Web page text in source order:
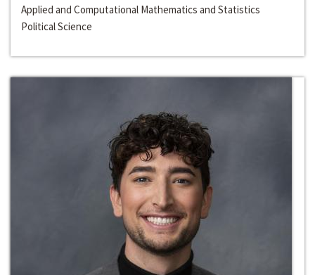
Applied and Computational Mathematics and Statistics
Political Science